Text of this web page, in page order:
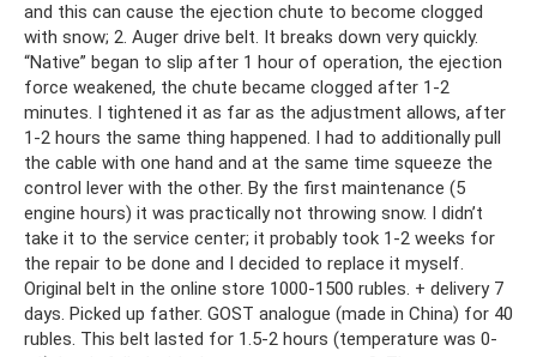
and this can cause the ejection chute to become clogged
with snow; 2. Auger drive belt. It breaks down very quickly.
“Native” began to slip after 1 hour of operation, the ejection
force weakened, the chute became clogged after 1-2
minutes. I tightened it as far as the adjustment allows, after
1-2 hours the same thing happened. I had to additionally pull
the cable with one hand and at the same time squeeze the
control lever with the other. By the first maintenance (5
engine hours) it was practically not throwing snow. I didn’t
take it to the service center; it probably took 1-2 weeks for
the repair to be done and I decided to replace it myself.
Original belt in the online store 1000-1500 rubles. + delivery 7
days. Picked up father. GOST analogue (made in China) for 40
rubles. This belt lasted for 1.5-2 hours (temperature was 0-